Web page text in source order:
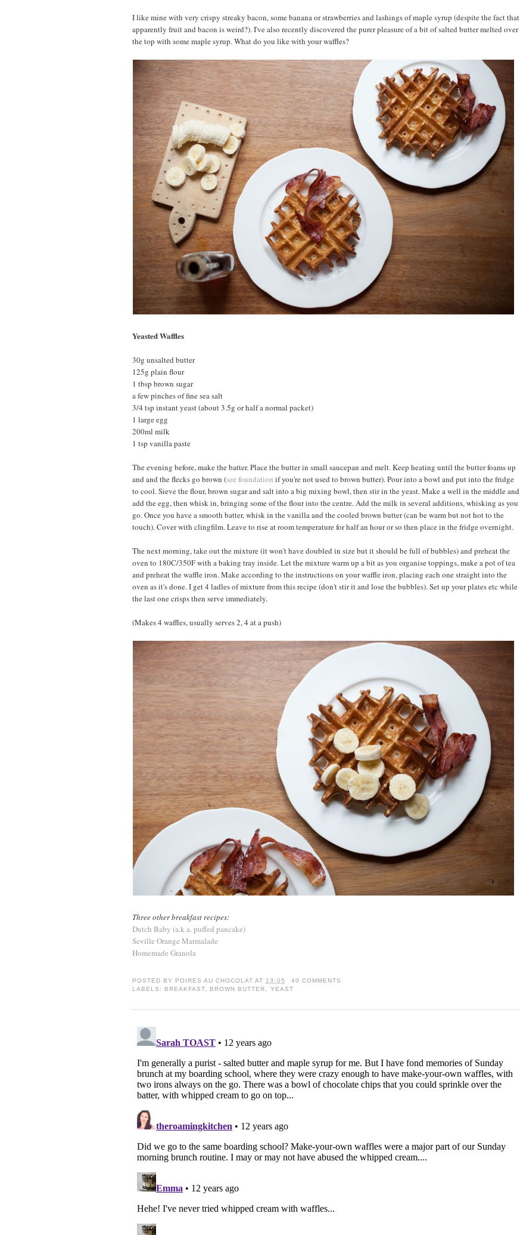
I like mine with very crispy streaky bacon, some banana or strawberries and lashings of maple syrup (despite the fact that
apparently fruit and bacon is weird?). I've also recently discovered the purer pleasure of a bit of salted butter melted over
the top with some maple syrup. What do you like with your waffles?
Yeasted Waffles
30g unsalted butter
125g plain flour
1 tbsp brown sugar
a few pinches of fine sea salt
3/4 tsp instant yeast (about 3.5g or half a normal packet)
1 large egg
200ml milk
1 tsp vanilla paste
The evening before, make the batter. Place the butter in small saucepan and melt. Keep heating until the butter foams up
and and the flecks go brown (see foundation if you're not used to brown butter). Pour into a bowl and put into the fridge
to cool. Sieve the flour, brown sugar and salt into a big mixing bowl, then stir in the yeast. Make a well in the middle and
add the egg, then whisk in, bringing some of the flour into the centre. Add the milk in several additions, whisking as you
go. Once you have a smooth batter, whisk in the vanilla and the cooled brown butter (can be warm but not hot to the
touch). Cover with clingfilm. Leave to rise at room temperature for half an hour or so then place in the fridge overnight.
The next morning, take out the mixture (it won't have doubled in size but it should be full of bubbles) and preheat the
oven to 180C/350F with a baking tray inside. Let the mixture warm up a bit as you organise toppings, make a pot of tea
and preheat the waffle iron. Make according to the instructions on your waffle iron, placing each one straight into the
oven as it's done. I get 4 ladles of mixture from this recipe (don't stir it and lose the bubbles). Set up your plates etc while
the last one crisps then serve immediately.
(Makes 4 waffles, usually serves 2, 4 at a push)
Three other breakfast recipes:
Dutch Baby (a.k.a. puffed pancake)
Seville Orange Marmalade
Homemade Granola
POSTED BY POIRES AU CHOCOLAT AT 13:05
40 COMMENTS
LABELS: BREAKFAST BROWN BUTTER YEAST